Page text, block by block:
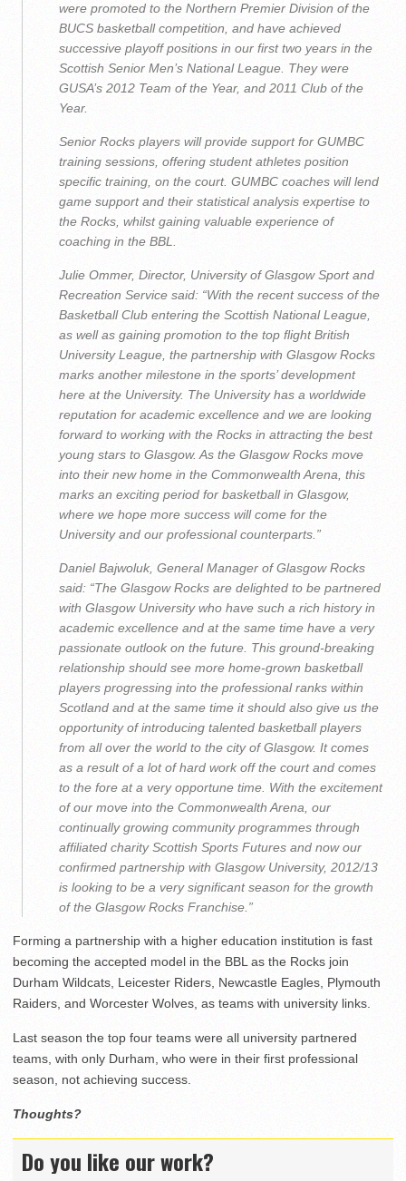
were promoted to the Northern Premier Division of the
BUCS basketball competition, and have achieved
successive playoff positions in our first two years in the
Scottish Senior Men’s National League. They were
GUSA’s 2012 Team of the Year, and 2011 Club of the
Year.
Senior Rocks players will provide support for GUMBC
training sessions, offering student athletes position
specific training, on the court. GUMBC coaches will lend
game support and their statistical analysis expertise to
the Rocks, whilst gaining valuable experience of
coaching in the BBL.
Julie Ommer, Director, University of Glasgow Sport and
Recreation Service said: “With the recent success of the
Basketball Club entering the Scottish National League,
as well as gaining promotion to the top flight British
University League, the partnership with Glasgow Rocks
marks another milestone in the sports’ development
here at the University. The University has a worldwide
reputation for academic excellence and we are looking
forward to working with the Rocks in attracting the best
young stars to Glasgow. As the Glasgow Rocks move
into their new home in the Commonwealth Arena, this
marks an exciting period for basketball in Glasgow,
where we hope more success will come for the
University and our professional counterparts.”
Daniel Bajwoluk, General Manager of Glasgow Rocks
said: “The Glasgow Rocks are delighted to be partnered
with Glasgow University who have such a rich history in
academic excellence and at the same time have a very
passionate outlook on the future. This ground-breaking
relationship should see more home-grown basketball
players progressing into the professional ranks within
Scotland and at the same time it should also give us the
opportunity of introducing talented basketball players
from all over the world to the city of Glasgow. It comes
as a result of a lot of hard work off the court and comes
to the fore at a very opportune time. With the excitement
of our move into the Commonwealth Arena, our
continually growing community programmes through
affiliated charity Scottish Sports Futures and now our
confirmed partnership with Glasgow University, 2012/13
is looking to be a very significant season for the growth
of the Glasgow Rocks Franchise.”
Forming a partnership with a higher education institution is fast
becoming the accepted model in the BBL as the Rocks join
Durham Wildcats, Leicester Riders, Newcastle Eagles, Plymouth
Raiders, and Worcester Wolves, as teams with university links.
Last season the top four teams were all university partnered
teams, with only Durham, who were in their first professional
season, not achieving success.
Thoughts?
Do you like our work?